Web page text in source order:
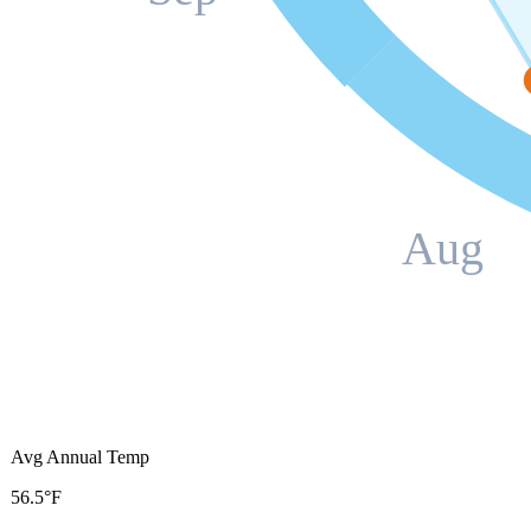
Aug
Avg Annual Temp
56.5°F